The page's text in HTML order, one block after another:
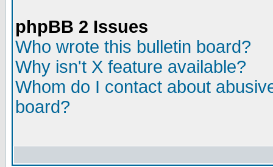
phpBB 2 Issues
Who wrote this bulletin board?
Why isn't X feature available?
Whom do I contact about
board?